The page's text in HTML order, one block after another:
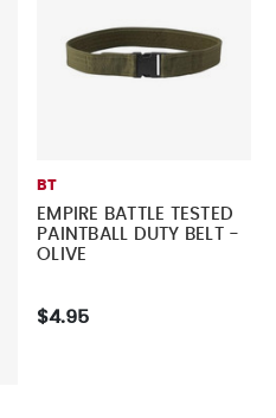
BT
EMPIRE BATTLE TESTED
PAINTBALL DUTY BELT -
OLIVE
$4.95